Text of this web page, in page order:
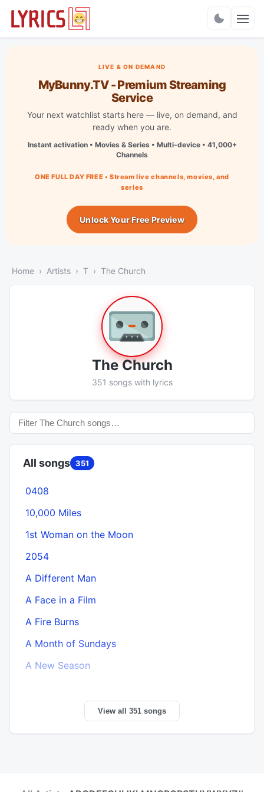
LIVE & ON DEMAND
MyBunny.TV - Premium Streaming
Service
Your next watchlist starts here — live, on demand, and
ready when you are.
Instant activation • Movies & Series • Multi-device • 41,000+
Channels
ONE FULL DAY FREE • Stream live channels, movies, and
series
Unlock Your Free Preview
Home Artists T The Church
The Church
351 songs with lyrics
All songs 351
0408
10,000 Miles
1st Woman on the Moon
2054
A Different Man
A Face in a Film
A Fire Burns
A Month of Sundays
A New Season
View all 351 songs